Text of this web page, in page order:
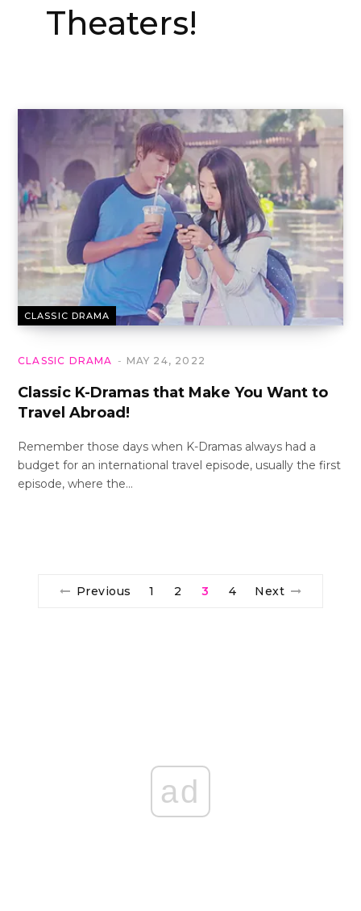
Theaters!
CLASSIC DRAMA
CLASSIC DRAMA MAY 24, 2022
Classic K-Dramas that Make You Want to
Travel Abroad!
Remember those days when K-Dramas always had a
budget for an international travel episode, usually the first
episode, where the…
Previous 1 2 3 4 Next
ad